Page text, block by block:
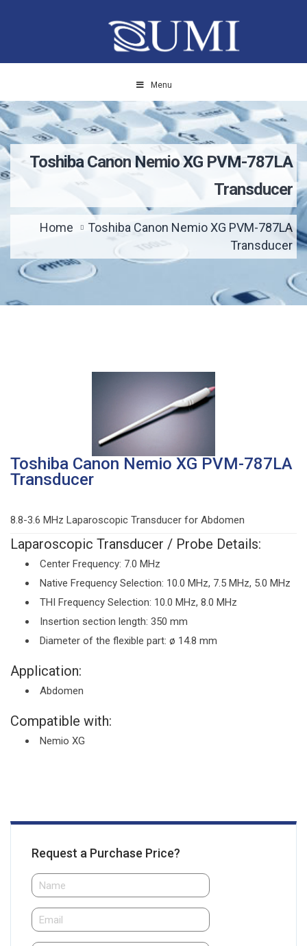
Menu
Toshiba Canon Nemio XG PVM-787LA
Transducer
Home
Toshiba Canon Nemio XG PVM-787LA
Transducer
Toshiba Canon Nemio XG PVM-787LA
Transducer
8.8-3.6 MHz Laparoscopic Transducer for Abdomen
Laparoscopic Transducer / Probe Details:
Center Frequency: 7.0 MHz
Native Frequency Selection: 10.0 MHz, 7.5 MHz, 5.0 MHz
THI Frequency Selection: 10.0 MHz, 8.0 MHz
Insertion section length: 350 mm
Diameter of the flexible part: ø 14.8 mm
Application:
Abdomen
Compatible with:
Nemio XG
Request a Purchase Price?